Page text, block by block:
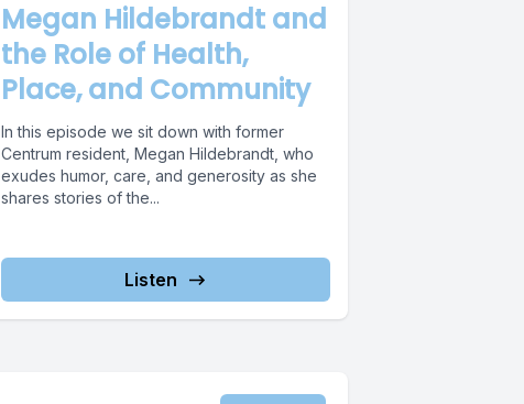
Megan Hildebrandt and
the Role of Health,
Place, and Community
In this episode we sit down with former
Centrum resident, Megan Hildebrandt, who
exudes humor, care, and generosity as she
shares stories of the...
Listen